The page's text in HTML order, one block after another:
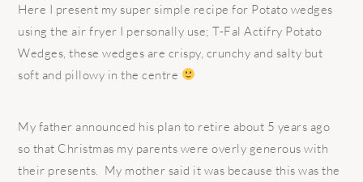
Here I present my super simple recipe for Potato wedges
using the air fryer I personally use; T-Fal Actifry Potato
Wedges, these wedges are crispy, crunchy and salty but
soft and pillowy in the centre
My father announced his plan to retire about 5 years ago
so that Christmas my parents were overly generous with
their presents. My mother said it was because this was the